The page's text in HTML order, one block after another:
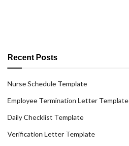
Recent Posts
Nurse Schedule Template
Employee Termination Letter Template
Daily Checklist Template
Verification Letter Template